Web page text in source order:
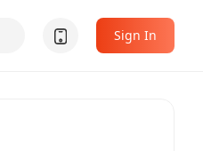
Sign In